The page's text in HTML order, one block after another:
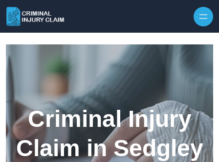
Criminal Injury
Claim in Sedgley